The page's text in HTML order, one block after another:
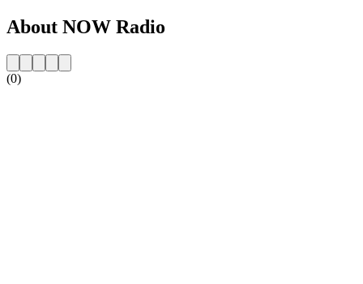
About NOW Radio
(0)